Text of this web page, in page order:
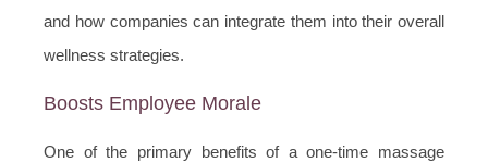
and how companies can integrate them into their overall
wellness strategies.
Boosts Employee Morale
One of the primary benefits of a one-time massage